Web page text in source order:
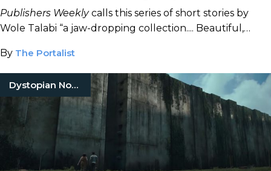
Publishers Weeklycalls this series of short stories by
Wole Talabi “a jaw-dropping collection.... Beautiful,
By The Portalist
Dystopian Novels